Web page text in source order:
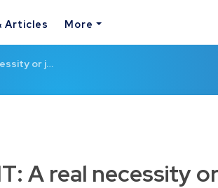
Articles More
or j…
A real necessity